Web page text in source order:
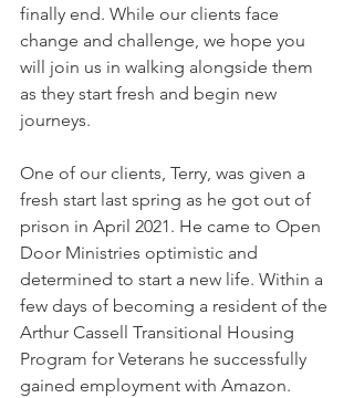
finally end. While our clients face
change and challenge, we hope you
will join us in walking alongside them
as they start fresh and begin new
journeys.
One of our clients, Terry, was given a
fresh start last spring as he got out of
prison in April 2021. He came to Open
Door Ministries optimistic and
determined to start a new life. Within a
few days of becoming a resident of the
Arthur Cassell Transitional Housing
Program for Veterans he successfully
gained employment with Amazon.